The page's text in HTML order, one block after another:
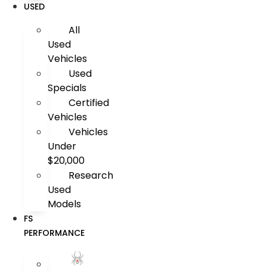
USED
All
Used
Vehicles
Used
Specials
Certified
Vehicles
Vehicles
Under
$20,000
Research
Used
Models
FS
PERFORMANCE